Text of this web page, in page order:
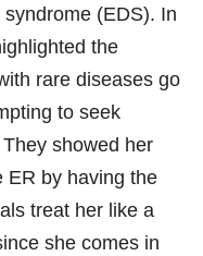
(EDS). In
the
rare diseases go
to seek
showed her
ER by having the
treat her like a
she comes in